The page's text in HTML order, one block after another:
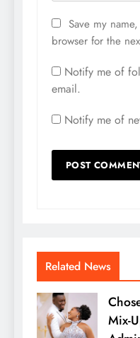
Save my
browser for the
Notify me of
email.
Notify me of
Related News
Mix-